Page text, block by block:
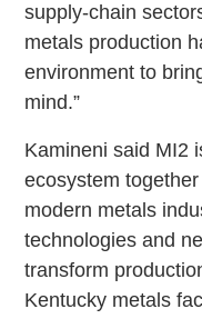
supply-chain
metals production
environment to
mind.”
Kamineni said MI2
ecosystem
modern metals
technologies and
transform
Kentucky metals